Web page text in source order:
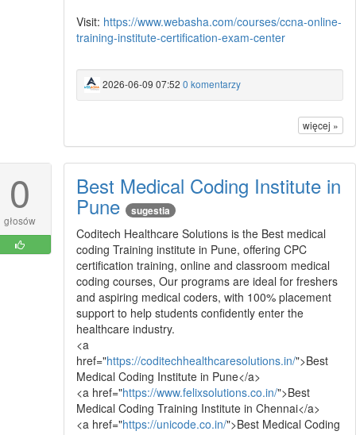
Visit: https://www.webasha.com/courses/ccna-online-
training-institute-certification-exam-center
2026-06-09 07:52 0 komentarzy
więcej »
0
głosów
Best Medical Coding Institute in
Pune sugestia
Coditech Healthcare Solutions is the Best medical
coding Training institute in Pune, offering CPC
certification training, online and classroom medical
coding courses, Our programs are ideal for freshers
and aspiring medical coders, with 100% placement
support to help students confidently enter the
healthcare industry.
<a
href="https://coditechhealthcaresolutions.in/">Best
Medical Coding Institute in Pune</a>
<a href="https://www.felixsolutions.co.in/">Best
Medical Coding Training Institute in Chennai</a>
<a href="https://unicode.co.in/">Best Medical Coding